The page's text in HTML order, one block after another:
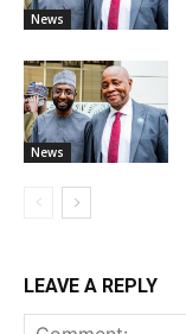
News
News
LEAVE A REPLY